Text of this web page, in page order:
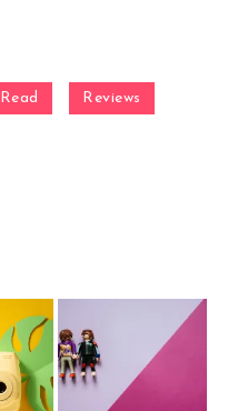
Read Reviews